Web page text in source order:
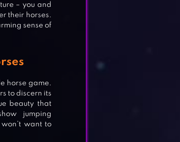
– you and
their horses.
sense of
horse game.
to discern its
beauty that
jumping
want to